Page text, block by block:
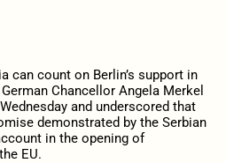
can count on Berlin’s support in
Chancellor Angela Merkel
and underscored that
demonstrated by the Serbian
in the opening of
EU.